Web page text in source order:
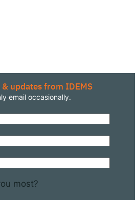
updates from IDEMS
email occasionally.
most?